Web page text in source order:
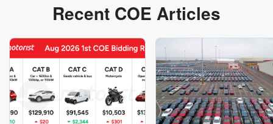
Recent COE Articles